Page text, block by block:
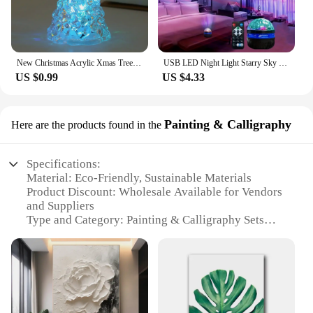
New Christmas Acrylic Xmas Tree Color Changing Led Night Light Lamp Home Decoration Christmas Tree Ornaments Navidad Wedding
US $0.99
USB LED Night Light Starry Sky Projector Lamp Aurora DC 5V RGB Remote Control Rotating Lighting for Home Party Room Decoration
US $4.33
Here are the products found in the Painting & Calligraphy
Specifications:
Material: Eco-Friendly, Sustainable Materials
Product Discount: Wholesale Available for Vendors
and Suppliers
Type and Category: Painting & Calligraphy Sets
Aesthetics
Usage and Purpose: Enhancing Home Decor,
Creating a Sustainable Atmosphere
Typical Adaptive Scenario: Suitable for Various
Interior Design Styles